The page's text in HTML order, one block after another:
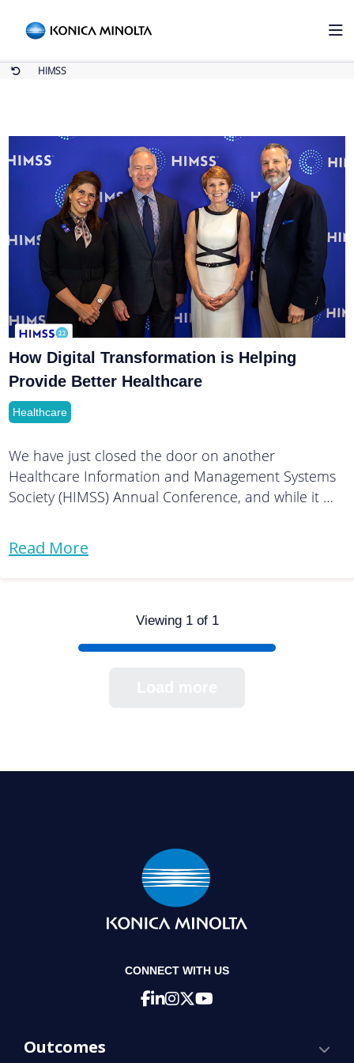
HIMSS
HIMSS
Home HIMSS
How Digital Transformation is Helping
Provide Better Healthcare
Healthcare
We have just closed the door on another
Healthcare Information and Management Systems
Society (HIMSS) Annual Conference, and while it …
Read More
Viewing 1 of 1
CONNECT WITH US
Outcomes